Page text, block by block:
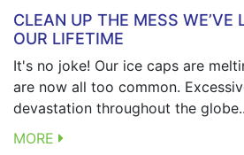
CLEAN UP THE MESS WE’VE
OUR LIFETIME
It's no joke! Our ice caps are
are now all too common.
devastation throughout the
MORE